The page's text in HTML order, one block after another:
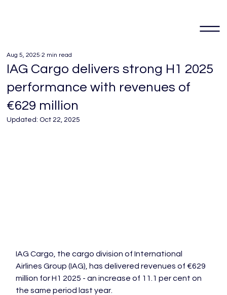
IAG Cargo delivers strong H1 2025
performance with revenues of
€629 million
Aug 5, 2025 2 min read
Updated: Oct 22, 2025
IAG Cargo, the cargo division of International
Airlines Group (IAG), has delivered revenues of €629
million for H1 2025 - an increase of 11.1 per cent on
the same period last year.